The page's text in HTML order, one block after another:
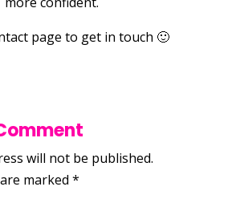
page to get in touch 🙂
will not be published.
marked *